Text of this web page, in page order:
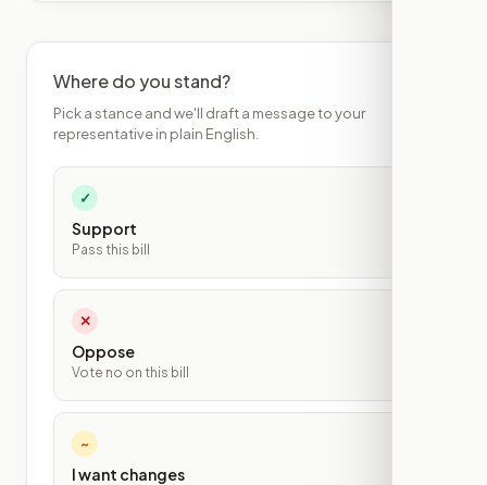
Where do you stand?
Pick a stance and we'll draft a message to your
representative in plain English.
✓
Support
Pass this bill
✕
Oppose
Vote no on this bill
~
I want changes